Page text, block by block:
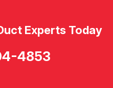
Experts Today
4853